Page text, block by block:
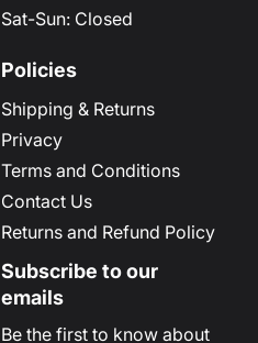
Sat-Sun: Closed
Policies
Shipping & Returns
Privacy
Terms and Conditions
Contact Us
Returns and Refund Policy
Subscribe to our
emails
Be the first to know about